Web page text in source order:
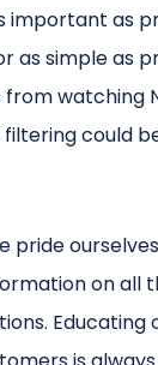
important as
as simple as
watching
could
pride
on all
Educating